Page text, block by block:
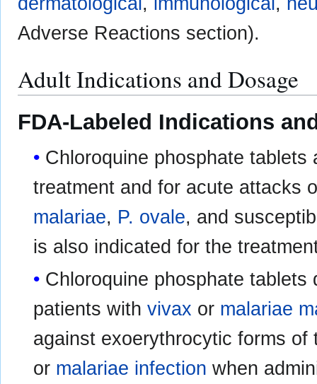
Adverse Reactions section).
Adult Indications and Dosage
FDA-Labeled Indications
Chloroquine phosphate
treatment and for acute attacks
malariae, P. ovale, and
is also indicated for the
Chloroquine phosphate
patients withvivax or malariae
against exoerythrocytic forms
or malariae infection when